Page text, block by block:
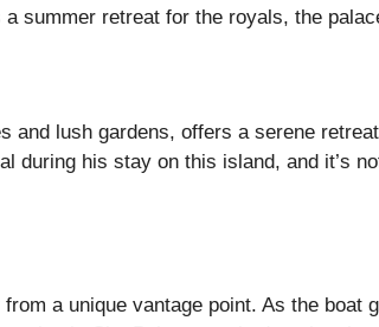
summer retreat for the royals, the
and lush gardens, offers a serene
during his stay on this island, and it’s
a unique vantage point. As the boat